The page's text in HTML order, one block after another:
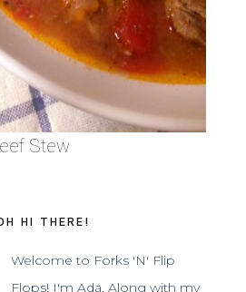
Stew
HI THERE!
Welcome to Forks 'N' Flip
Flops! I'm Ada. Along with my